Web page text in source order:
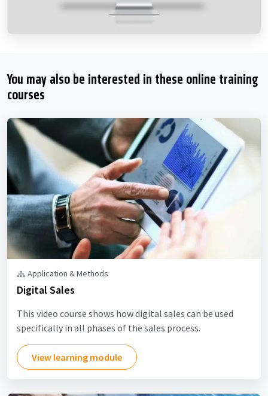
You may also be interested in these online training
courses
Application & Methods
Digital Sales
This video course shows how digital sales can be used
specifically in all phases of the sales process.
View learning module